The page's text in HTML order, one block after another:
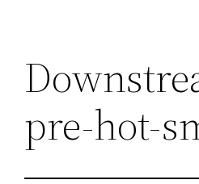
pre-hot-